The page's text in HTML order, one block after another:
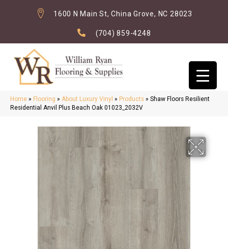
1600 N Main St, China Grove, NC 28023
(704) 859-4248
Home » Flooring » About Luxury Vinyl » Products » Shaw Floors Resilient
Residential Anvil Plus Beach Oak 01023_2032V